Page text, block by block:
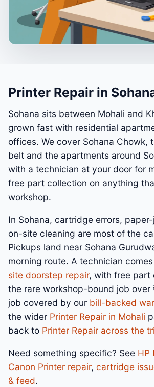
Printer Repair in
Sohana sits between Mohali and
grown fast with residential
offices. We cover Sohana Chowk,
belt and the apartments around
with a technician at your door for
free part collection on anything
workshop.
In Sohana, cartridge errors,
on-site cleaning are most of the
Pickups land near Sohana
morning route. A technician
site doorstep repair, with free part
the rare workshop-bound job over
job covered by our bill-backed
the wider Printer Repair in Mohali
back to Printer Repair across the
Need something specific? See HP
Canon Printer repair, cartridge
& feed.